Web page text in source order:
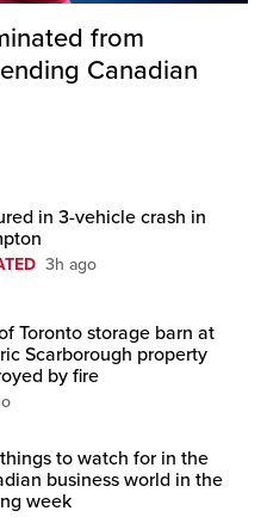
from
Canadian
in 3-vehicle crash in
3h ago
Toronto storage barn at
Scarborough property
by fire
to watch for in the
business world in the
week